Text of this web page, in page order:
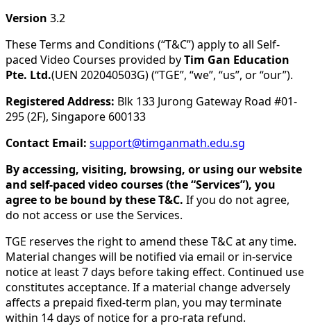
Version 3.2
These Terms and Conditions (“T&C”) apply to all Self-
paced Video Courses provided byTim Gan Education
Pte. Ltd.(UEN 202040503G) (“TGE”, “we”, “us”, or “our”).
Registered Address: Blk 133 Jurong Gateway Road #01-
295 (2F), Singapore 600133
Contact Email: support@timganmath.edu.sg
By accessing, visiting, browsing, or using our website
and self-paced video courses (the “Services”), you
agree to be bound by these T&C. If you do not agree,
do not access or use the Services.
TGE reserves the right to amend these T&C at any time.
Material changes will be notified via email or in-service
notice at least 7 days before taking effect. Continued use
constitutes acceptance. If a material change adversely
affects a prepaid fixed-term plan, you may terminate
within 14 days of notice for a pro-rata refund.